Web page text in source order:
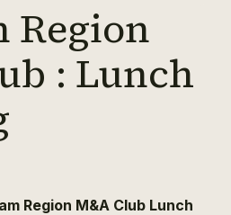
Region
: Lunch
Region M&A Club Lunch